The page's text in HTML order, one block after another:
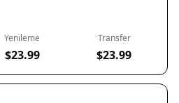
Yenileme
$23.99
Transfer
$23.99